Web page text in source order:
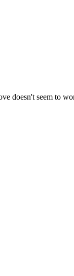
doesn't seem to